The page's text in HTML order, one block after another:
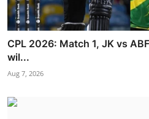
CPL 2026: Match 1, JK vs
wil...
Aug 7, 2026